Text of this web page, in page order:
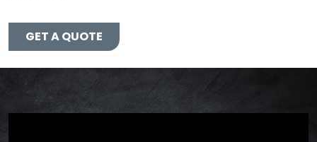
GET A QUOTE